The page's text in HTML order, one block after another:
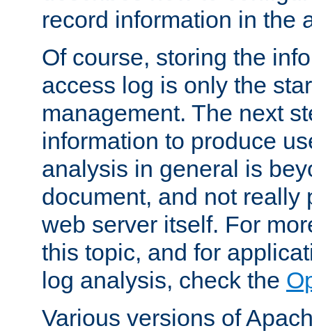
record information in the
Of course, storing the
access log is only the
management. The next
information to produce
analysis in general is
document, and not really
web server itself. For
this topic, and for
log analysis, check the
Various versions of